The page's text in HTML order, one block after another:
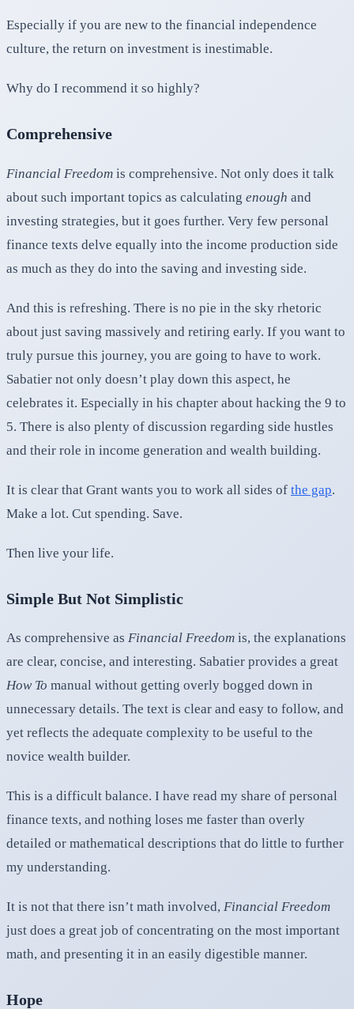
Especially if you are new to the financial independence
culture, the return on investment is inestimable.
Why do I recommend it so highly?
Comprehensive
Financial Freedom is comprehensive. Not only does it talk
about such important topics as calculating enough and
investing strategies, but it goes further. Very few personal
finance texts delve equally into the income production side
as much as they do into the saving and investing side.
And this is refreshing. There is no pie in the sky rhetoric
about just saving massively and retiring early. If you want to
truly pursue this journey, you are going to have to work.
Sabatier not only doesn’t play down this aspect, he
celebrates it. Especially in his chapter about hacking the 9 to
5. There is also plenty of discussion regarding side hustles
and their role in income generation and wealth building.
It is clear that Grant wants you to work all sides of the gap.
Make a lot. Cut spending. Save.
Then live your life.
Simple But Not Simplistic
As comprehensive as Financial Freedom is, the explanations
are clear, concise, and interesting. Sabatier provides a great
How To manual without getting overly bogged down in
unnecessary details. The text is clear and easy to follow, and
yet reflects the adequate complexity to be useful to the
novice wealth builder.
This is a difficult balance. I have read my share of personal
finance texts, and nothing loses me faster than overly
detailed or mathematical descriptions that do little to further
my understanding.
It is not that there isn’t math involved, Financial Freedom
just does a great job of concentrating on the most important
math, and presenting it in an easily digestible manner.
Hope